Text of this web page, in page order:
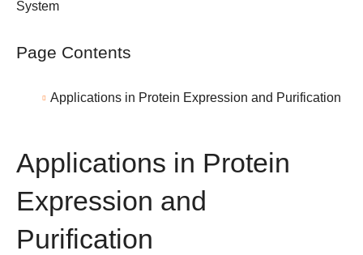
System
Page Contents
Applications in Protein Expression and Purification
Applications in Protein
Expression and
Purification